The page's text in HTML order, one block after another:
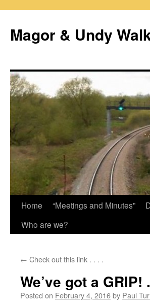
Magor & Undy
Skip
Home “Meetings and Minutes”
Who are we?
← Check out this link . . . .
We’ve got a GRIP!
Posted on February 4, 2016by Paul